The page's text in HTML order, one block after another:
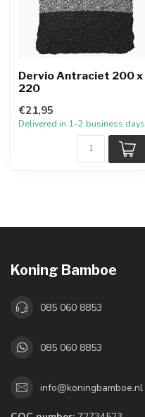
Dervio Antraciet 200 x
220
€21,95
Delivered in 1–2 business days
Koning Bamboe
085 060 8853
085 060 8853
info@koningbamboe.nl